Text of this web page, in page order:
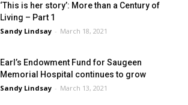
‘This is her story’: More than a Century of
Living – Part 1
Sandy Lindsay - March 18, 2021
Earl’s Endowment Fund for Saugeen
Memorial Hospital continues to grow
Sandy Lindsay - March 13, 2021